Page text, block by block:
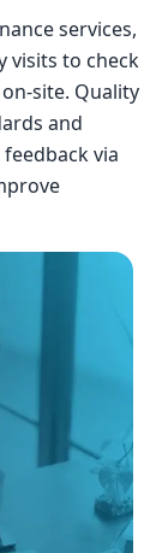
services,
visits to check
site. Quality
and
via